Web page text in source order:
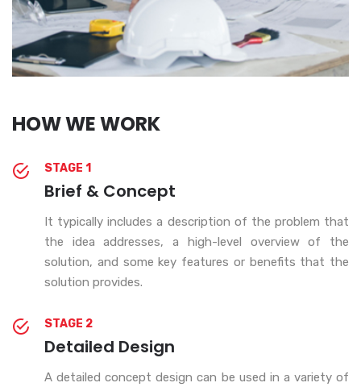
HOW WE WORK
STAGE 1
Brief & Concept
It typically includes a description of the problem that
the idea addresses, a high-level overview of the
solution, and some key features or benefits that the
solution provides.
STAGE 2
Detailed Design
A detailed concept design can be used in a variety of